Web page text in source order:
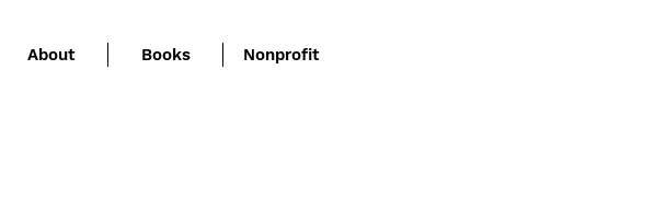
About Books Nonprofit